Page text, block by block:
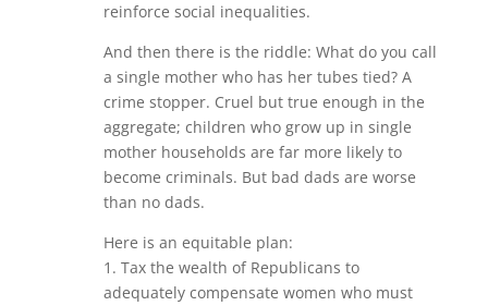
reinforce social inequalities.
And then there is the riddle: What do you call
a single mother who has her tubes tied? A
crime stopper. Cruel but true enough in the
aggregate; children who grow up in single
mother households are far more likely to
become criminals. But bad dads are worse
than no dads.
Here is an equitable plan:
1. Tax the wealth of Republicans to
adequately compensate women who must